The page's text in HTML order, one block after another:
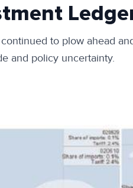
to plow ahead
and policy uncertainty.